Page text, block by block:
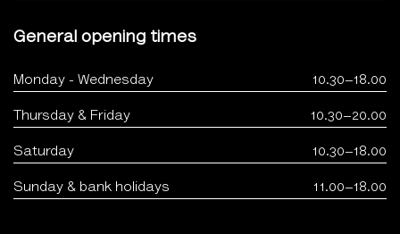
General opening times
Monday - Wednesday 10.30–18.00
Thursday & Friday 10.30–20.00
Saturday 10.30–18.00
Sunday & bank holidays 11.00–18.00